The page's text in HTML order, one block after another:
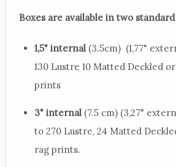
Boxes are available in two
1,5" internal (3.5cm) (1,77"
130 Lustre 10 Matted Deckled
prints
3" internal (7.5 cm) (3,27"
to 270 Lustre, 24 Matted
rag prints.